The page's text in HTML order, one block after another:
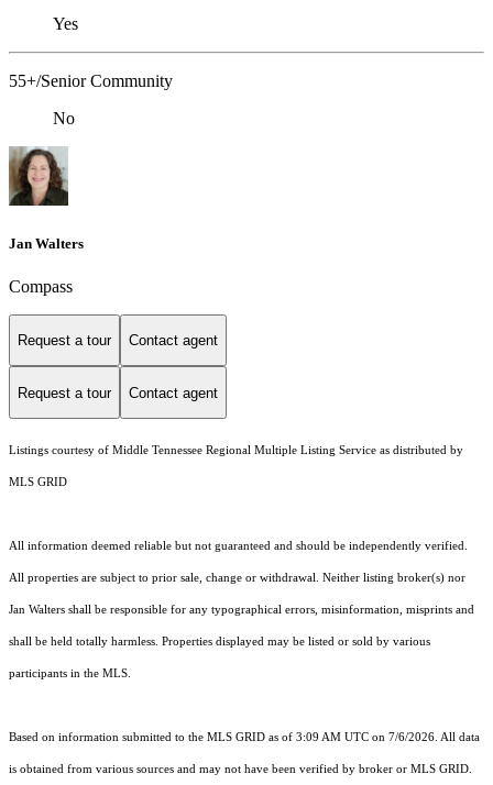
Yes
55+/Senior Community
No
Jan Walters
Compass
Request a tour Contact agent
Request a tour Contact agent
Listings courtesy of Middle Tennessee Regional Multiple Listing Service as distributed by
MLS GRID
All information deemed reliable but not guaranteed and should be independently verified.
All properties are subject to prior sale, change or withdrawal. Neither listing broker(s) nor
Jan Walters shall be responsible for any typographical errors, misinformation, misprints and
shall be held totally harmless. Properties displayed may be listed or sold by various
participants in the MLS.
Based on information submitted to the MLS GRID as of 3:09 AM UTC on 7/6/2026. All data
is obtained from various sources and may not have been verified by broker or MLS GRID.